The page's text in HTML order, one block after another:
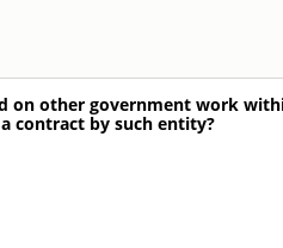
on other government work
contract by such entity?